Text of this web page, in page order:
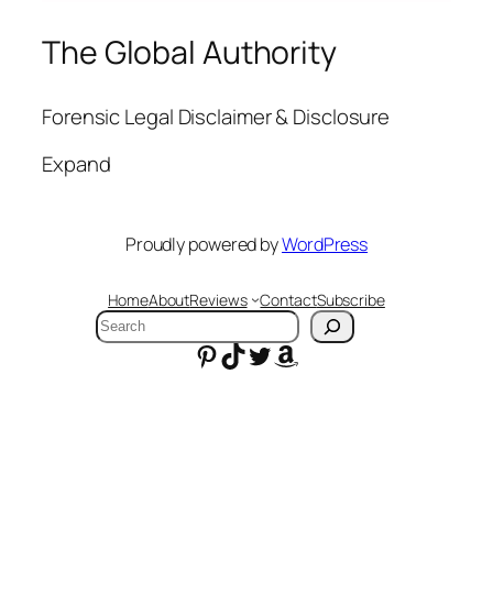
The Global Authority
Forensic Legal Disclaimer & Disclosure
Expand
Proudly powered byWordPress
HomeAboutReviews ContactSubscribe
Search
Pinterest
TikTok
Twitter
Amazon